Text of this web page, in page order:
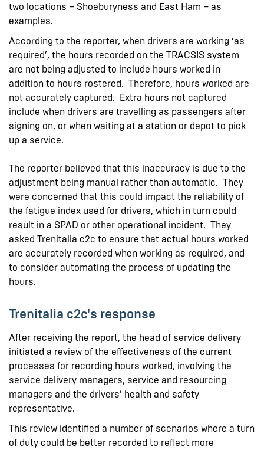
two locations – Shoeburyness and East Ham – as
examples.
According to the reporter, when drivers are working ‘as
required’, the hours recorded on the TRACSIS system
are not being adjusted to include hours worked in
addition to hours rostered. Therefore, hours worked are
not accurately captured. Extra hours not captured
include when drivers are travelling as passengers after
signing on, or when waiting at a station or depot to pick
up a service.
The reporter believed that this inaccuracy is due to the
adjustment being manual rather than automatic. They
were concerned that this could impact the reliability of
the fatigue index used for drivers, which in turn could
result in a SPAD or other operational incident. They
asked Trenitalia c2c to ensure that actual hours worked
are accurately recorded when working as required, and
to consider automating the process of updating the
hours.
Trenitalia c2c's response
After receiving the report, the head of service delivery
initiated a review of the effectiveness of the current
processes for recording hours worked, involving the
service delivery managers, service and resourcing
managers and the drivers’ health and safety
representative.
This review identified a number of scenarios where a turn
of duty could be better recorded to reflect more